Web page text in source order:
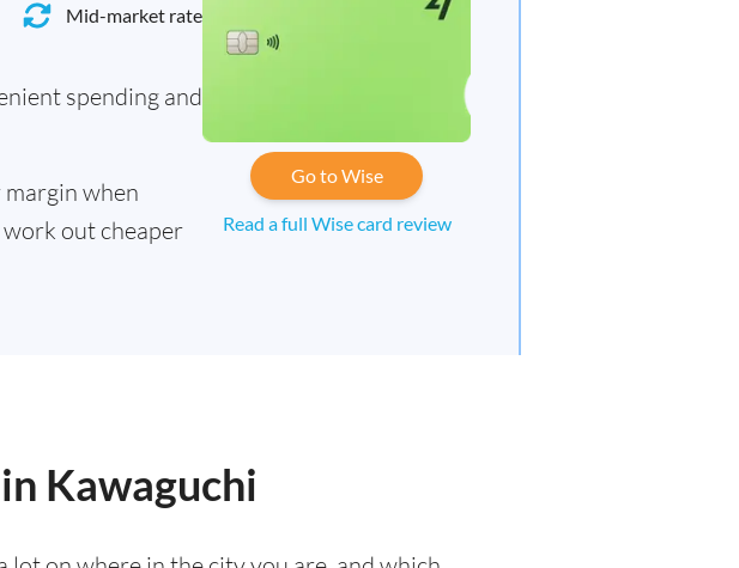
Mid-market rate
spending and
when
out cheaper
Go to Wise
Read a full Wise card review
Kawaguchi